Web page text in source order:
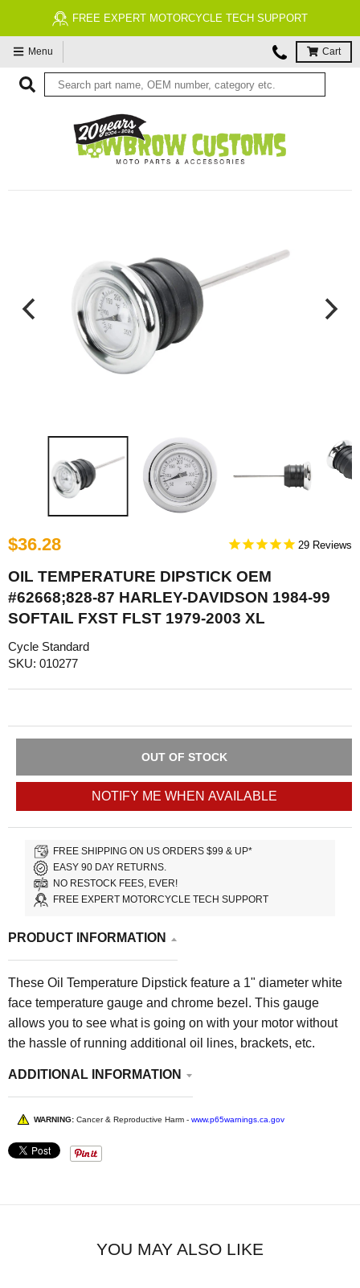
FREE ECONOMY SHIPPING ON US ORDERS $99 & UP*
Menu Cart
$36.28 29
OIL TEMPERATURE DIPSTICK OEM
#62668;828-87 HARLEY-DAVIDSON 1984-99
SOFTAIL FXST FLST 1979-2003 XL
Cycle Standard
SKU: 010277
OUT OF STOCK
NOTIFY ME WHEN AVAILABLE
FREE SHIPPING ON US ORDERS $99 & UP*
EASY 90 DAY RETURNS.
NO RESTOCK FEES, EVER!
FREE EXPERT MOTORCYCLE TECH SUPPORT
PRODUCT INFORMATION
These Oil Temperature Dipstick feature a 1" diameter white
face temperature gauge and chrome bezel. This gauge
allows you to see what is going on with your motor without
the hassle of running additional oil lines, brackets, etc.
ADDITIONAL INFORMATION
WARNING: Cancer & Reproductive Harm - www.p65warnings.ca.gov
YOU MAY ALSO LIKE